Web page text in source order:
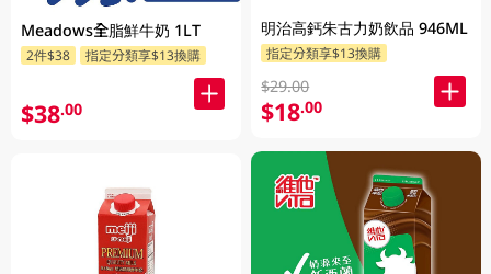
Meadows全脂鮮牛奶 1LT
2件$38 指定分類享$13換購
$38.00
明治高鈣朱古力奶飲品 946ML
指定分類享$13換購
$29.00
$18.00